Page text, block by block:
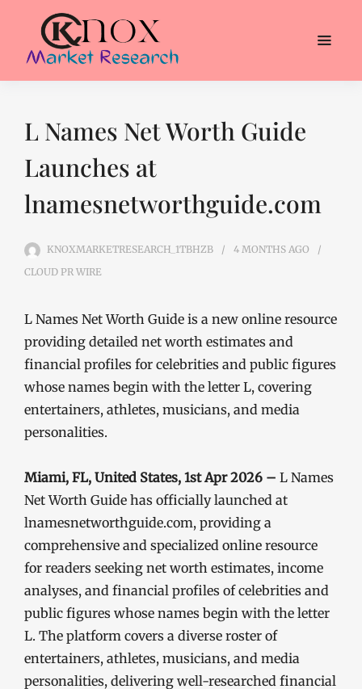
L Names Net Worth Guide
Launches at
lnamesnetworthguide.com
KNOXMARKETRESEARCH_1TBHZB 4 MONTHS AGO
CLOUD PR WIRE
L Names Net Worth Guide is a new online resource
providing detailed net worth estimates and
financial profiles for celebrities and public figures
whose names begin with the letter L, covering
entertainers, athletes, musicians, and media
personalities.
Miami, FL, United States, 1st Apr 2026 – L Names
Net Worth Guide has officially launched at
lnamesnetworthguide.com, providing a
comprehensive and specialized online resource
for readers seeking net worth estimates, income
analyses, and financial profiles of celebrities and
public figures whose names begin with the letter
L. The platform covers a diverse roster of
entertainers, athletes, musicians, and media
personalities, delivering well-researched financial